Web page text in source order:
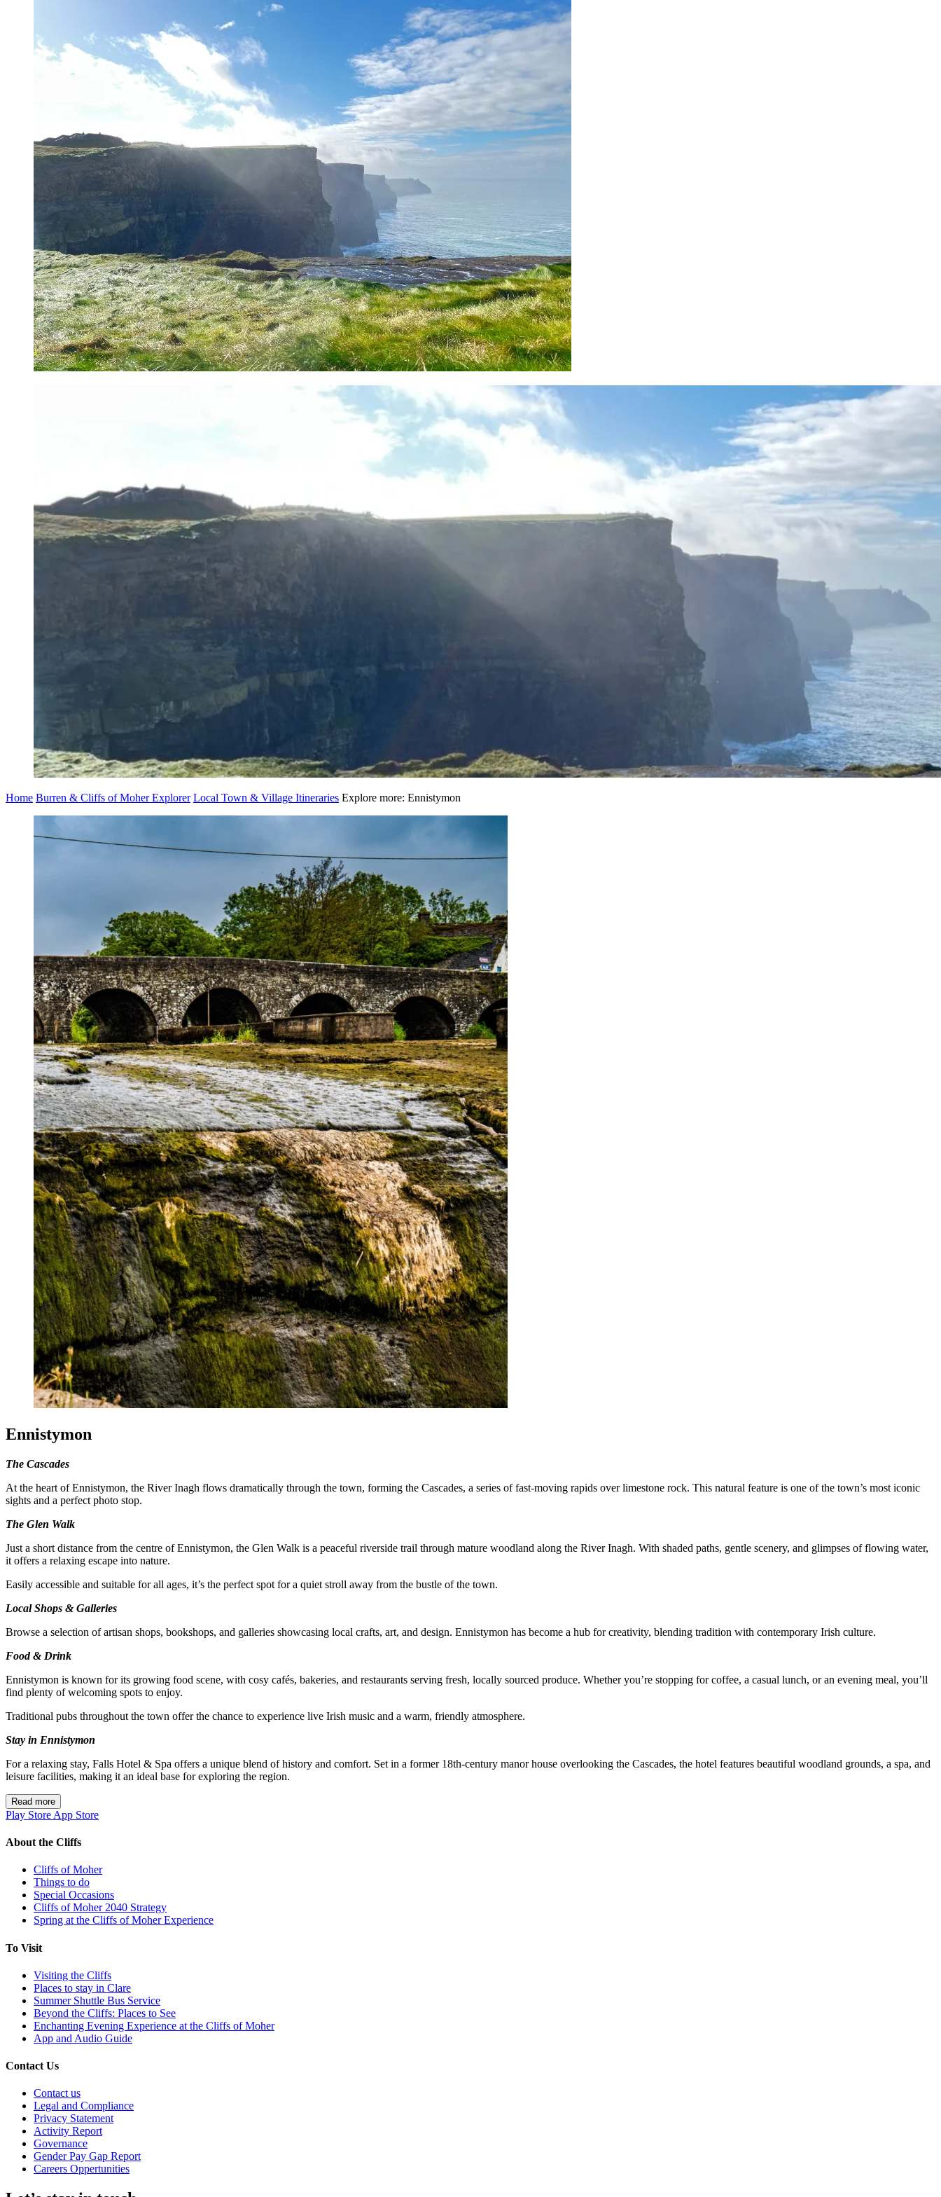
Home Burren & Cliffs of Moher Explorer Local Town & Village Itineraries Explore more: Ennistymon
Ennistymon
The Cascades
At the heart of Ennistymon, the River Inagh flows dramatically through the town, forming the Cascades, a series of fast-moving rapids over limestone rock. This natural feature is one of the town’s most iconic
sights and a perfect photo stop.
The Glen Walk
Just a short distance from the centre of Ennistymon, the Glen Walk is a peaceful riverside trail through mature woodland along the River Inagh. With shaded paths, gentle scenery, and glimpses of flowing water,
it offers a relaxing escape into nature.
Easily accessible and suitable for all ages, it’s the perfect spot for a quiet stroll away from the bustle of the town.
Local Shops & Galleries
Browse a selection of artisan shops, bookshops, and galleries showcasing local crafts, art, and design. Ennistymon has become a hub for creativity, blending tradition with contemporary Irish culture.
Food & Drink
Ennistymon is known for its growing food scene, with cosy cafés, bakeries, and restaurants serving fresh, locally sourced produce. Whether you’re stopping for coffee, a casual lunch, or an evening meal, you’ll
find plenty of welcoming spots to enjoy.
Traditional pubs throughout the town offer the chance to experience live Irish music and a warm, friendly atmosphere.
Stay in Ennistymon
For a relaxing stay, Falls Hotel & Spa offers a unique blend of history and comfort. Set in a former 18th-century manor house overlooking the Cascades, the hotel features beautiful woodland grounds, a spa, and
leisure facilities, making it an ideal base for exploring the region.
Read more
Play Store App Store
About the Cliffs
Cliffs of Moher
Things to do
Special Occasions
Cliffs of Moher 2040 Strategy
Spring at the Cliffs of Moher Experience
To Visit
Visiting the Cliffs
Places to stay in Clare
Summer Shuttle Bus Service
Beyond the Cliffs: Places to See
Enchanting Evening Experience at the Cliffs of Moher
App and Audio Guide
Contact Us
Contact us
Legal and Compliance
Privacy Statement
Activity Report
Governance
Gender Pay Gap Report
Careers Oppertunities